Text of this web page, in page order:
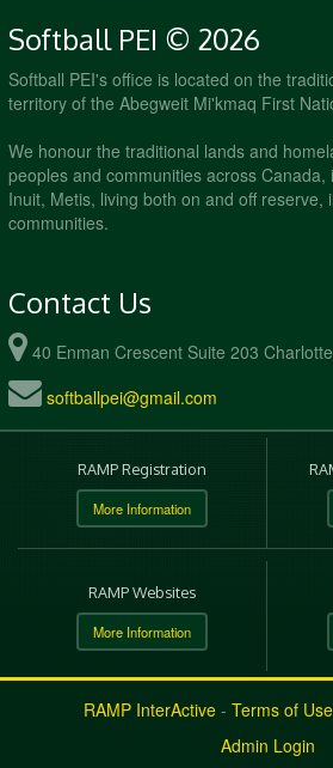
Softball PEI © 2026
Softball PEI's office is located on the
territory of the Abegweit Mi'kmaq First
We honour the traditional lands and
peoples and communities across Canada,
Inuit, Metis, living both on and off reserve,
communities.
Contact Us
40 Enman Crescent Suite 203
softballpei@gmail.com
RAMP Registration
More Information
RAMP Websites
More Information
RAMP InterActive- Terms of Use
Admin Login